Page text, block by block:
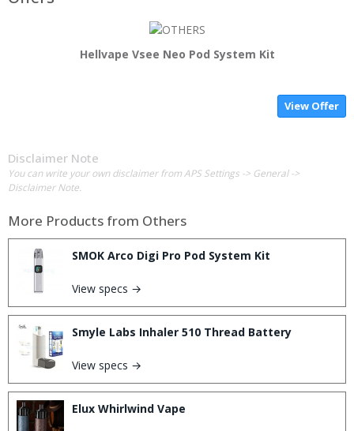
Hellvape Vsee Neo Pod System Kit
View Offer
Disclaimer Note
You can write your own disclaimer from APS Settings -> General ->
Disclaimer Note.
More Products from Others
SMOK Arco Digi Pro Pod System Kit
View specs →
Smyle Labs Inhaler 510 Thread Battery
View specs →
Elux Whirlwind Vape